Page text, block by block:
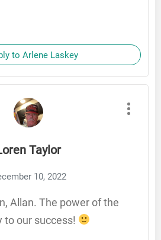
to Arlene Laskey
Taylor
10, 2022
Allan. The power of the
to our success!